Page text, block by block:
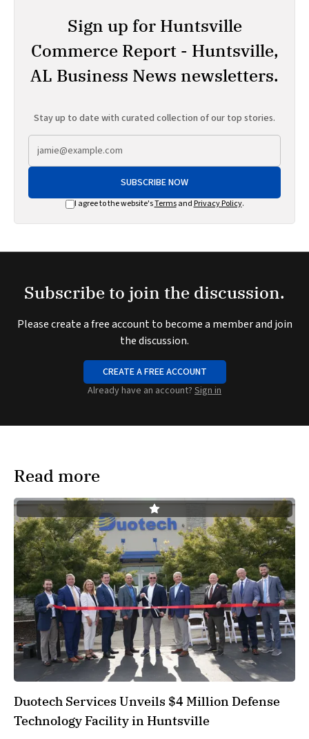
Sign up for Huntsville
Commerce Report - Huntsville,
AL Business News newsletters.
Stay up to date with curated collection of our top stories.
SUBSCRIBE NOW
I agree to the website'sTermsand Privacy Policy.
Subscribe to join the discussion.
Please create a free account to become a member and join
the discussion.
CREATE A FREE ACCOUNT
Already have an account? Sign in
Read more
Duotech Services Unveils $4 Million Defense
Technology Facility in Huntsville